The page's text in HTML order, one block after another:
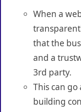
When a
that the
and a
3rd party.
This can
building